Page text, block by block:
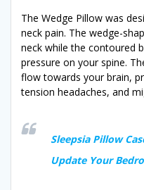
The Wedge Pillow was
neck pain. The wedge-
neck while the contoured
pressure on your spine.
flow towards your brain,
tension headaches, and
Sleepsia Pillow
Update Your